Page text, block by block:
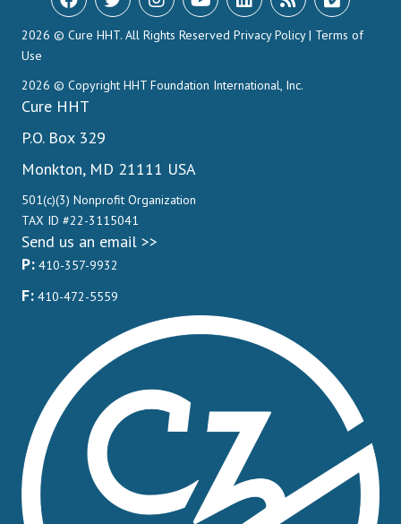
2026 © Cure HHT. All Rights Reserved Privacy Policy| Terms of
Use
2026 © Copyright HHT Foundation International, Inc.
Cure HHT
P.O. Box 329
Monkton, MD 21111 USA
501(c)(3) Nonprofit Organization
TAX ID #22-3115041
Send us an email >>
P: 410-357-9932
F: 410-472-5559